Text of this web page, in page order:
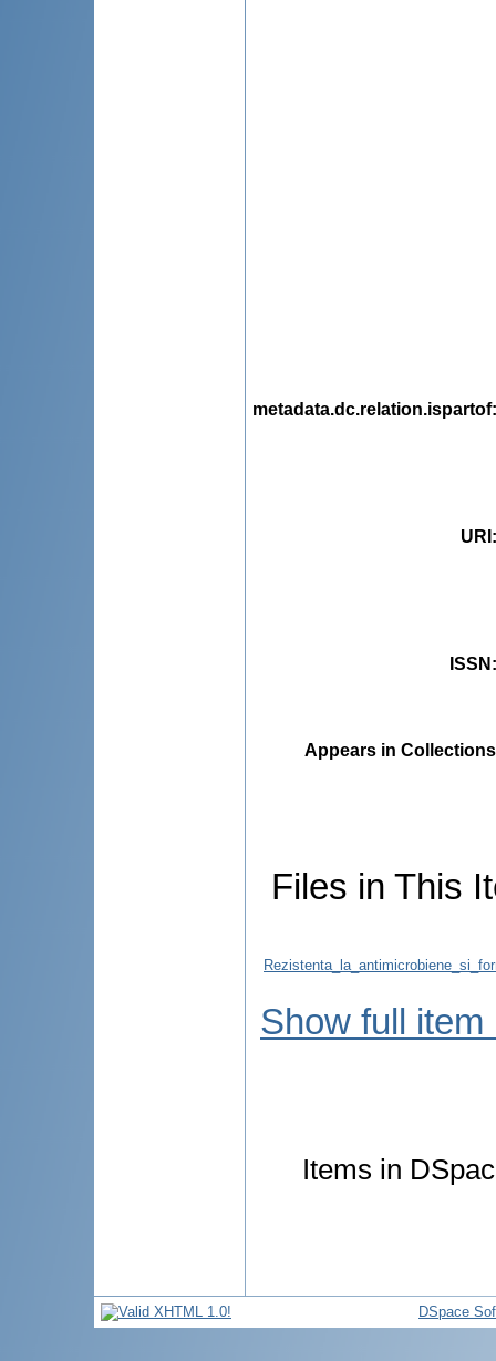
metadata.dc.relation.ispartof
URI
ISSN
Appears in
Files in This
Show full item
Items in
DSpace